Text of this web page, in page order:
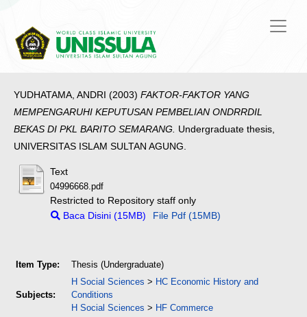
YUDHATAMA, ANDRI (2003) FAKTOR-FAKTOR YANG
MEMPENGARUHI KEPUTUSAN PEMBELIAN ONDRRDIL
BEKAS DI PKL BARITO SEMARANG. Undergraduate thesis,
UNIVERSITAS ISLAM SULTAN AGUNG.
Text
04996668.pdf
Restricted to Repository staff only
Baca Disini (15MB)
File Pdf (15MB)
Item Type: Thesis (Undergraduate)
Subjects:
H Social Sciences > HC Economic History and
Conditions
H Social Sciences > HF Commerce